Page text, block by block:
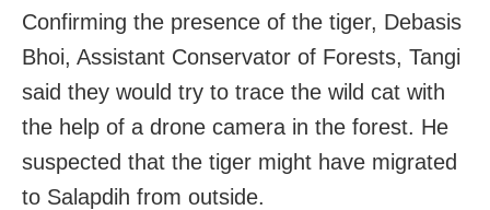
Confirming the presence of the tiger, Debasis
Bhoi, Assistant Conservator of Forests, Tangi
said they would try to trace the wild cat with
the help of a drone camera in the forest. He
suspected that the tiger might have migrated
to Salapdih from outside.